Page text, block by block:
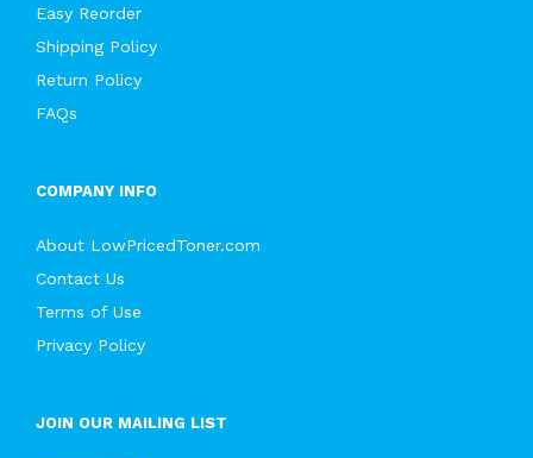
Easy Reorder
Shipping Policy
Return Policy
FAQs
COMPANY INFO
About LowPricedToner.com
Contact Us
Terms of Use
Privacy Policy
JOIN OUR MAILING LIST